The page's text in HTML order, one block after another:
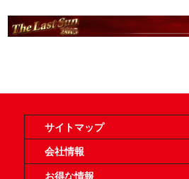
サイトマップ
オンラインショップ
買取
記事
選手一覧
デッキ検索
デッキ構築
イベント・大会
店舗のご案内
お問い合わせ
ヘルプ
FAQ
会社情報
利用規約
スタッフ募集
特定商取引法表示
個人情報保護方針
企業情報
お得な情報